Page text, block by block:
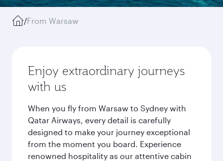
/From Warsaw
Enjoy extraordinary journeys
with us
When you fly from Warsaw to Sydney with
Qatar Airways, every detail is carefully
designed to make your journey exceptional
from the moment you board. Experience
renowned hospitality as our attentive cabin